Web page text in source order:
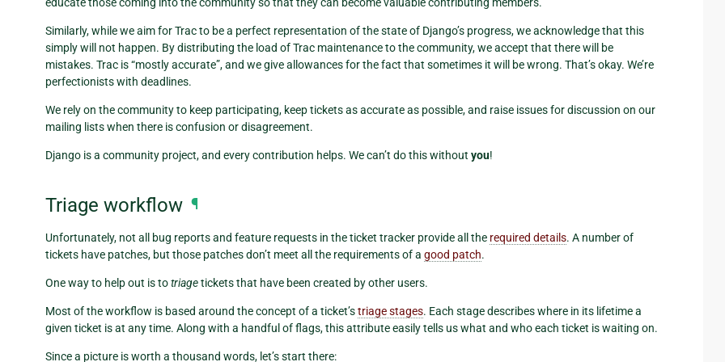
Similarly, while we aim for Trac to be a perfect representation of the state of Django’s progress, we acknowledge that this
simply will not happen. By distributing the load of Trac maintenance to the community, we accept that there will be
mistakes. Trac is “mostly accurate”, and we give allowances for the fact that sometimes it will be wrong. That’s okay. We’re
perfectionists with deadlines.
We rely on the community to keep participating, keep tickets as accurate as possible, and raise issues for discussion on our
mailing lists when there is confusion or disagreement.
Django is a community project, and every contribution helps. We can’t do this without you!
Triage workflow ¶
Unfortunately, not all bug reports and feature requests in the ticket tracker provide all the required details. A number of
tickets have patches, but those patches don’t meet all the requirements of a good patch.
One way to help out is totriagetickets that have been created by other users.
Most of the workflow is based around the concept of a ticket’striage stages. Each stage describes where in its lifetime a
given ticket is at any time. Along with a handful of flags, this attribute easily tells us what and who each ticket is waiting on.
Since a picture is worth a thousand words, let’s start there: